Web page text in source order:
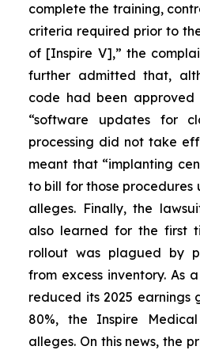
complete the training,
criteria required prior to
of [Inspire V],” the
further admitted that,
code had been
“software updates for
processing did not take
meant that “implanting
to bill for those procedures
alleges. Finally, the
also learned for the first
rollout was plagued by
from excess inventory. As
reduced its 2025 earnings
80%, the Inspire
alleges. On this news, the